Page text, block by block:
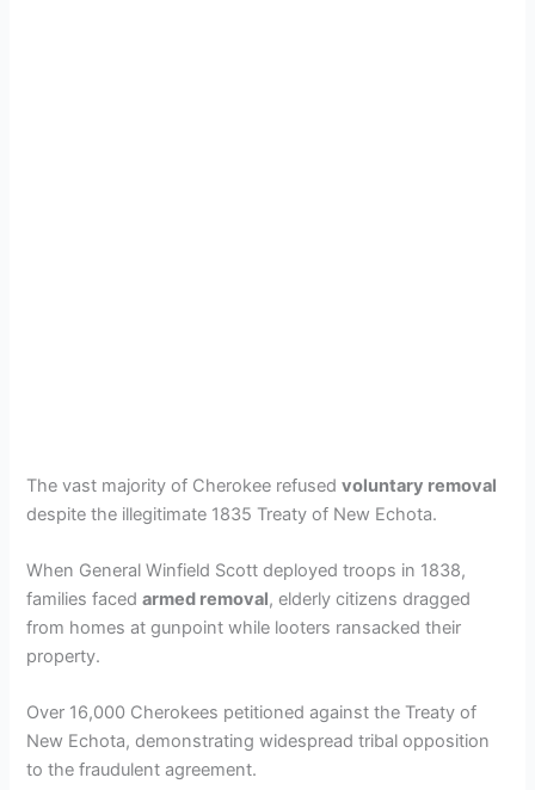
The vast majority of Cherokee refusedvoluntary removal
despite the illegitimate 1835 Treaty of New Echota.
When General Winfield Scott deployed troops in 1838,
families facedarmed removal, elderly citizens dragged
from homes at gunpoint while looters ransacked their
property.
Over 16,000 Cherokees petitioned against the Treaty of
New Echota, demonstrating widespread tribal opposition
to the fraudulent agreement.